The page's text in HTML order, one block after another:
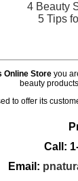
4 Beauty
5 Tips
Online Storeyou
beauty
to offer its
Call:
Email: